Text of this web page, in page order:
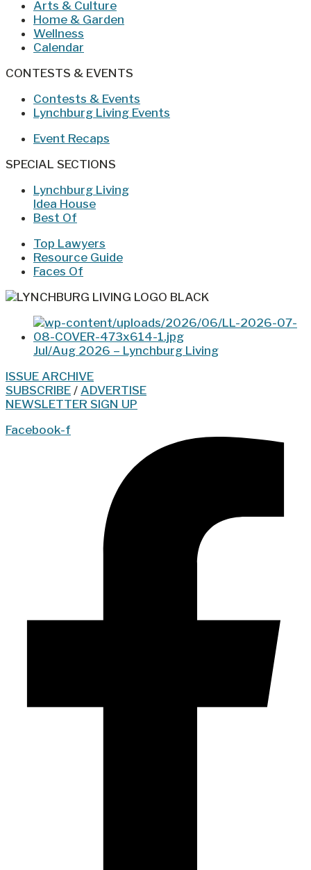
Arts & Culture
Home & Garden
Wellness
Calendar
CONTESTS & EVENTS
Contests & Events
Lynchburg Living Events
Event Recaps
SPECIAL SECTIONS
Lynchburg Living
Idea House
Best Of
Top Lawyers
Resource Guide
Faces Of
Jul/Aug 2026 – Lynchburg Living
ISSUE ARCHIVE
SUBSCRIBE / ADVERTISE
NEWSLETTER SIGN UP
Facebook-f